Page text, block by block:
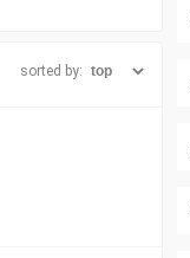
sorted by: